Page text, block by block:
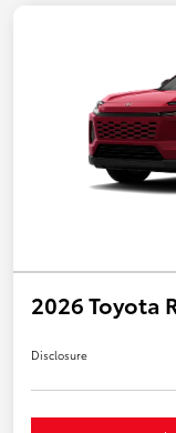
2026 Toyota
Disclosure